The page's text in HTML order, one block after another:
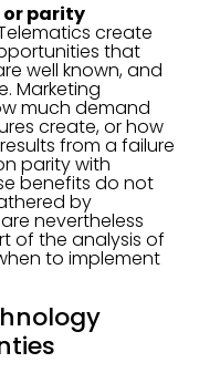
parity
create
that
well known, and
Marketing
much demand
create, or how
from a failure
parity with
benefits do not
by
nevertheless
of the analysis of
to implement